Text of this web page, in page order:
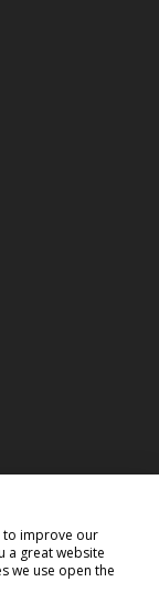
17:00 o'clock
to improve our
a great website
we use open the